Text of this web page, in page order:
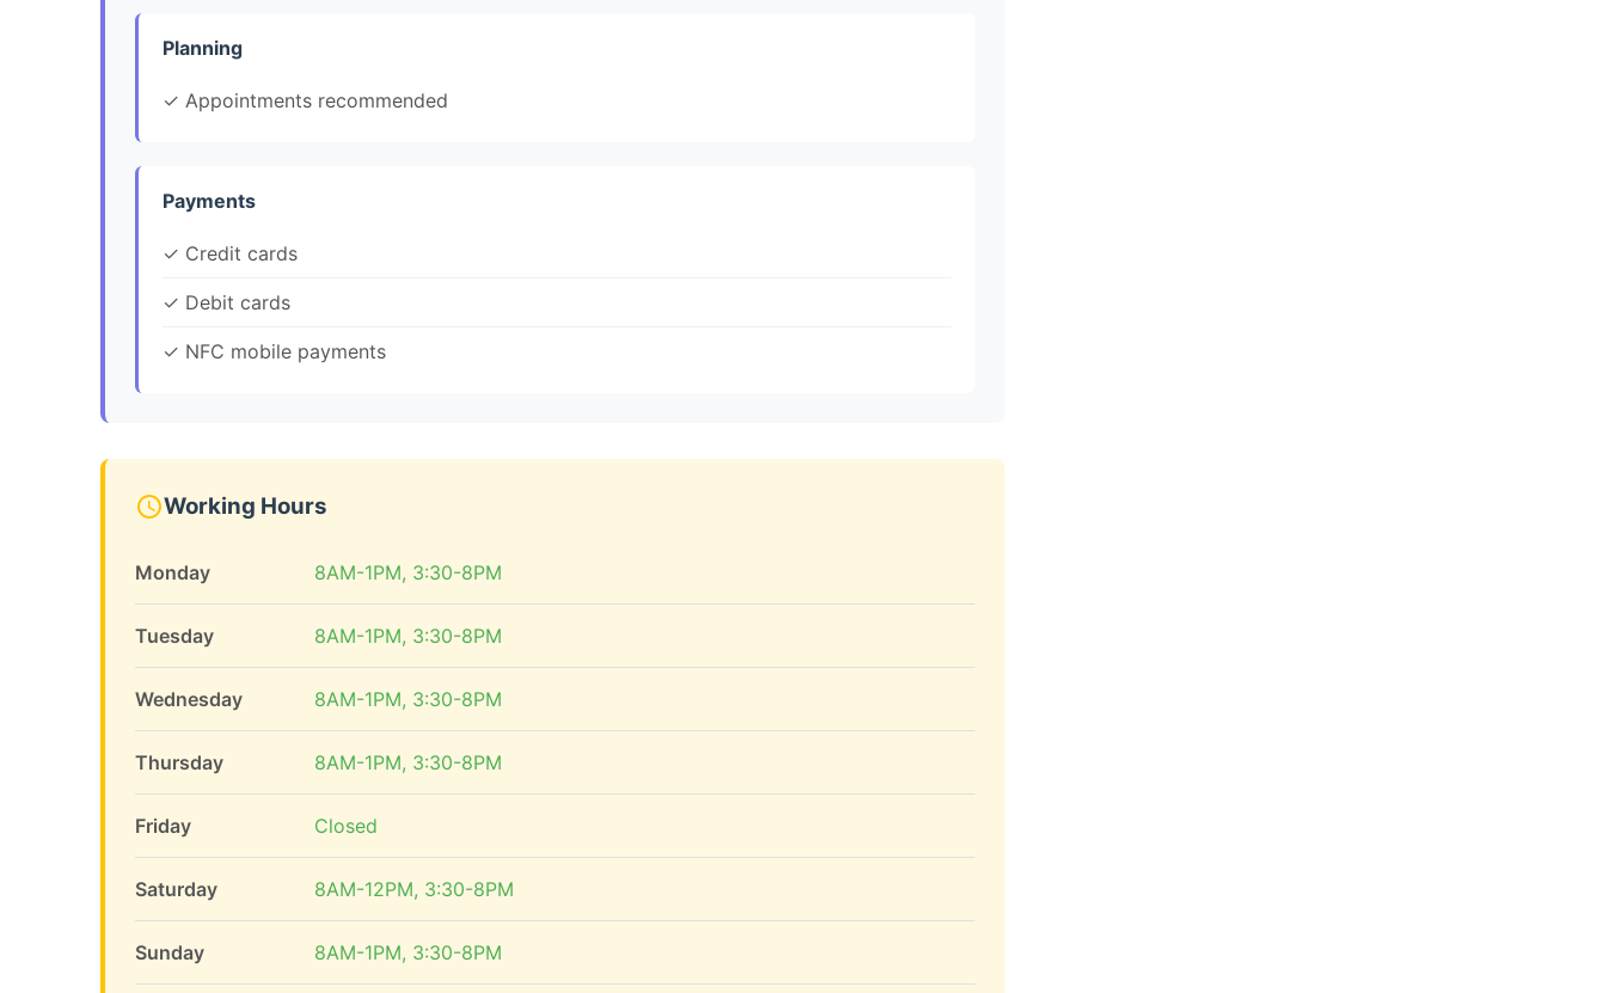
Planning
✓ Appointments recommended
Payments
✓ Credit cards
✓ Debit cards
✓ NFC mobile payments
Working Hours
Monday 8AM-1PM, 3:30-8PM
Tuesday 8AM-1PM, 3:30-8PM
Wednesday 8AM-1PM, 3:30-8PM
Thursday 8AM-1PM, 3:30-8PM
Friday Closed
Saturday 8AM-12PM, 3:30-8PM
Sunday 8AM-1PM, 3:30-8PM